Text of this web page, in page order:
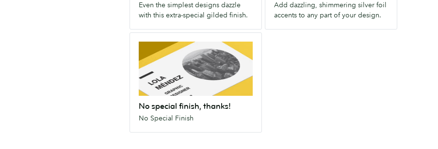
your
Even the simplest designs dazzle
with this extra-special gilded finish.
with
this
extra-
special
gilded
finish.
Add dazzling, shimmering silver foil
accents to any part of your design.
accents
any
No special finish, thanks!
No Special Finish
finish,
thanks!
Special
Finish